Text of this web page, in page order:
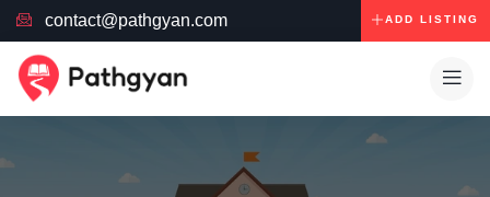
contact@pathgyan.com ADD LISTING